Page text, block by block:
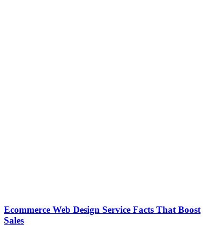
Ecommerce Web Design Service Facts That Boost
Sales